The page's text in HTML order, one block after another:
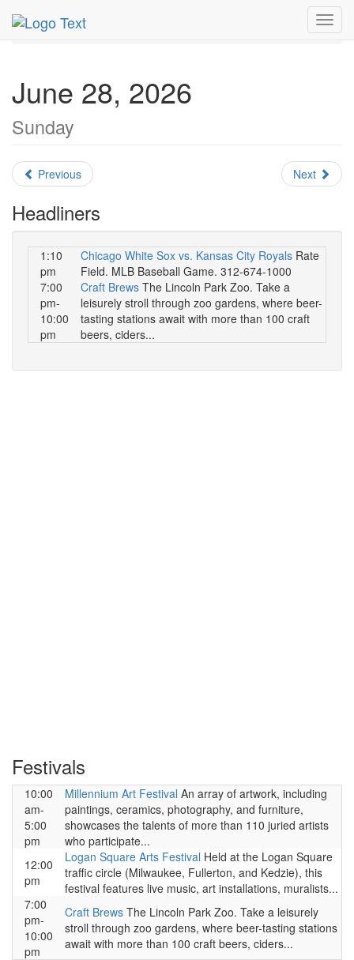
MetroGuide.Network
June 2026
Daily List
June 28, 2026
Sunday
Previous Next
Headliners
1:10
pm
Chicago White Sox vs. Kansas City Royals Rate
Field. MLB Baseball Game. 312-674-1000
7:00
pm-
10:00
pm
Craft Brews The Lincoln Park Zoo. Take a
leisurely stroll through zoo gardens, where beer-
tasting stations await with more than 100 craft
beers, ciders...
Festivals
10:00
am-
5:00
pm
Millennium Art Festival An array of artwork, including
paintings, ceramics, photography, and furniture,
showcases the talents of more than 110 juried artists
who participate...
12:00
pm
Logan Square Arts Festival Held at the Logan Square
traffic circle (Milwaukee, Fullerton, and Kedzie), this
festival features live music, art installations, muralists...
7:00
pm-
10:00
pm
Craft Brews The Lincoln Park Zoo. Take a leisurely
stroll through zoo gardens, where beer-tasting stations
await with more than 100 craft beers, ciders...